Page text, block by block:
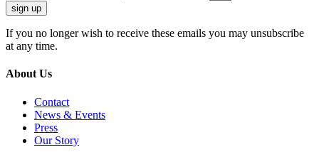
sign up
If you no longer wish to receive these emails you may unsubscribe
at any time.
About Us
Contact
News & Events
Press
Our Story